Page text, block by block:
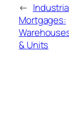
←
Mortgages:
& Units